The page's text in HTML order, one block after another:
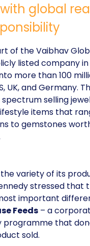
global
of the Vaibhav
listed company
more than 100
UK, and Germany.
spectrum selling
items that
to gemstones
variety of its
stressed that
important
Feeds – a
programme that
sold.